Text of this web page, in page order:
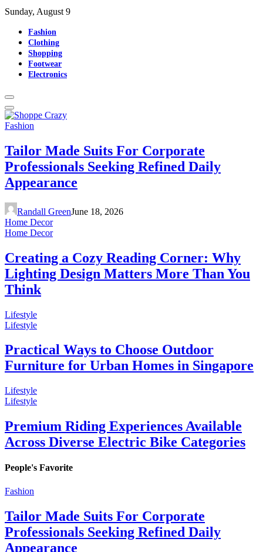
Sunday, August 9
Fashion
Clothing
Shopping
Footwear
Electronics
Fashion
Tailor Made Suits For Corporate
Professionals Seeking Refined Daily
Appearance
Randall GreenJune 18, 2026
Home Decor
Home Decor
Creating a Cozy Reading Corner: Why
Lighting Design Matters More Than You
Think
Lifestyle
Lifestyle
Practical Ways to Choose Outdoor
Furniture for Urban Homes in Singapore
Lifestyle
Lifestyle
Premium Riding Experiences Available
Across Diverse Electric Bike Categories
People's Favorite
Fashion
Tailor Made Suits For Corporate
Professionals Seeking Refined Daily
Appearance